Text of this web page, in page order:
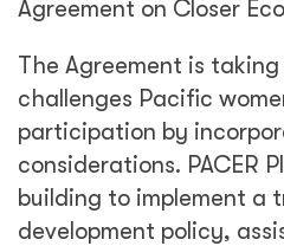
Agreement on Closer
The Agreement is
challenges Pacific
participation by
considerations. PACER
building to implement a
development policy,